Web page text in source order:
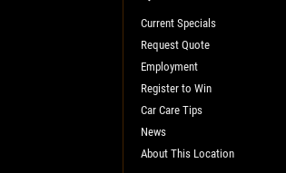
Xpress Pro Tire & Auto Carmel
1436 Keystone Way
Carmel, IN 46032
OPEN TODAY: 7:30 AM - 6:00 PM
SELECT THIS STORE
Current Specials
Request Quote
Employment
Register to Win
Car Care Tips
News
About This Location